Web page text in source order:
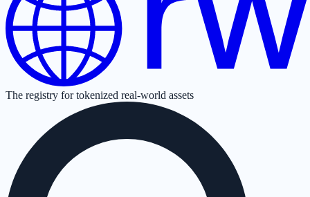
The registry for tokenized real-world assets